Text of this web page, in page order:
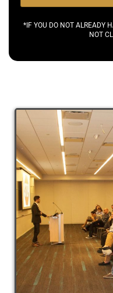
*IF YOU DO NOT ALREADY
NOT